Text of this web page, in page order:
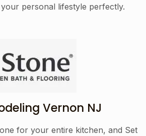
personal lifestyle perfectly.
Vernon NJ
for your entire kitchen, and Set